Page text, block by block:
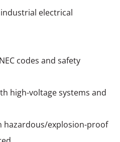
electrical
codes and safety
high-voltage systems and
hazardous/explosion-proof